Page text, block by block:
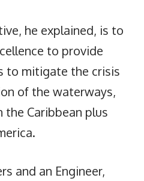
he explained, is to
to provide
to mitigate the crisis
of the waterways,
the Caribbean plus
and an Engineer,